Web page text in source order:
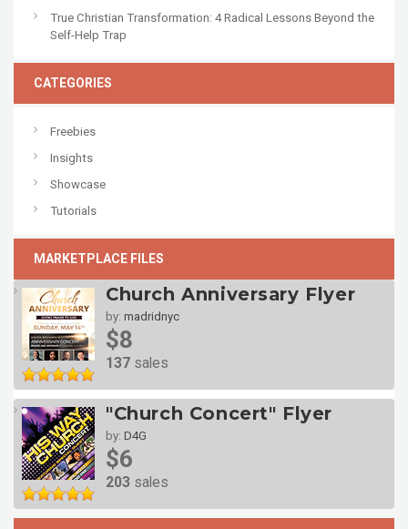
True Christian Transformation: 4 Radical Lessons Beyond the
Self-Help Trap
CATEGORIES
Freebies
Insights
Showcase
Tutorials
MARKETPLACE FILES
Church Anniversary Flyer
by: madridnyc
$8
137 sales
"Church Concert" Flyer
by: D4G
$6
203 sales